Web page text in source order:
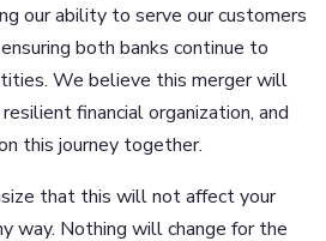
our ability to serve our customers
both banks continue to
We believe this merger will
financial organization, and
this journey together.
that this will not affect your
way. Nothing will change for the